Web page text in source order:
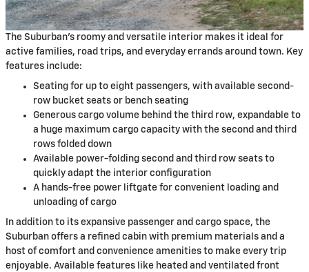
The Suburban's roomy and versatile interior makes it ideal for
active families, road trips, and everyday errands around town. Key
features include:
Seating for up to eight passengers, with available second-
row bucket seats or bench seating
Generous cargo volume behind the third row, expandable to
a huge maximum cargo capacity with the second and third
rows folded down
Available power-folding second and third row seats to
quickly adapt the interior configuration
A hands-free power liftgate for convenient loading and
unloading of cargo
In addition to its expansive passenger and cargo space, the
Suburban offers a refined cabin with premium materials and a
host of comfort and convenience amenities to make every trip
enjoyable. Available features like heated and ventilated front